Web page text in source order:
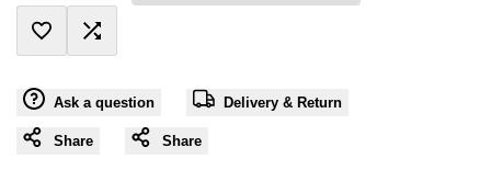
"product"
"Decrease "Increase
Add
to
Add
to
Ask a question Delivery & Return
Share Share